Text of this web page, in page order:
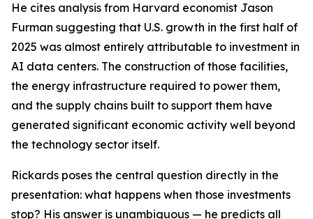
He cites analysis from Harvard economist Jason
Furman suggesting that U.S. growth in the first half of
2025 was almost entirely attributable to investment in
AI data centers. The construction of those facilities,
the energy infrastructure required to power them,
and the supply chains built to support them have
generated significant economic activity well beyond
the technology sector itself.
Rickards poses the central question directly in the
presentation: what happens when those investments
stop? His answer is unambiguous — he predicts all